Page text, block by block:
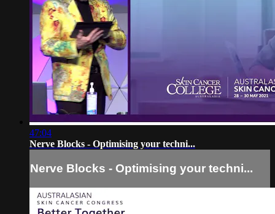
47:04
Nerve Blocks - Optimising your techni...
Nerve Blocks - Optimising your techni...